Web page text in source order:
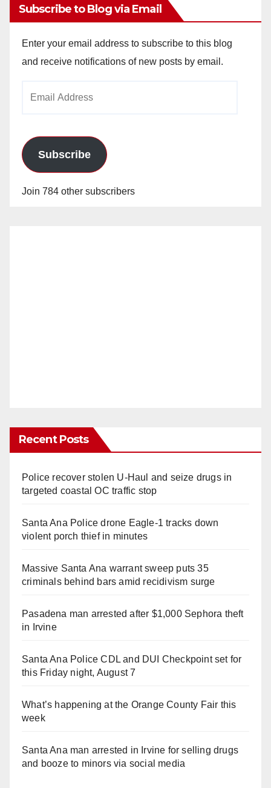
Subscribe to Blog via Email
Enter your email address to subscribe to this blog
and receive notifications of new posts by email.
Subscribe
Join 784 other subscribers
Recent Posts
Police recover stolen U-Haul and seize drugs in
targeted coastal OC traffic stop
Santa Ana Police drone Eagle-1 tracks down
violent porch thief in minutes
Massive Santa Ana warrant sweep puts 35
criminals behind bars amid recidivism surge
Pasadena man arrested after $1,000 Sephora theft
in Irvine
Santa Ana Police CDL and DUI Checkpoint set for
this Friday night, August 7
What’s happening at the Orange County Fair this
week
Santa Ana man arrested in Irvine for selling drugs
and booze to minors via social media